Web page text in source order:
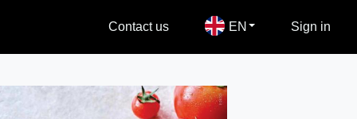
Contact us EN Sign in